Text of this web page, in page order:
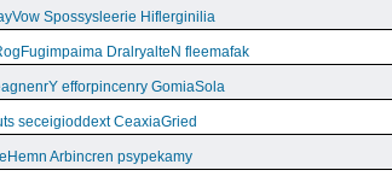
Spossysleerie Hiflerginilia
DralryalteN fleemafak
efforpincenry GomiaSola
seceigioddext CeaxiaGried
Arbincren psypekamy